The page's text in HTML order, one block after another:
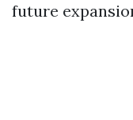
future